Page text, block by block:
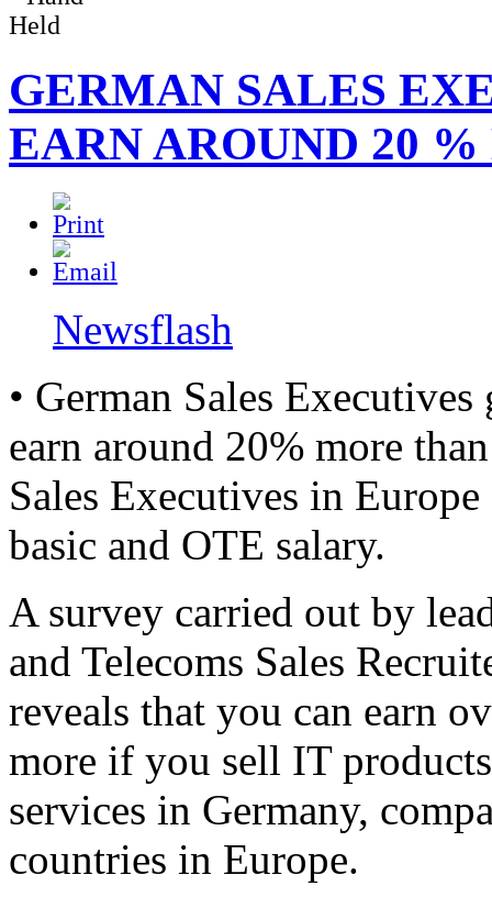
GERMAN SALES
EARN AROUND 20
Newsflash
• German Sales
earn around 20% more
Sales Executives in
basic and OTE salary.
A survey carried out by
and Telecoms Sales
reveals that you can earn
more if you sell IT
services in Germany,
countries in Europe.